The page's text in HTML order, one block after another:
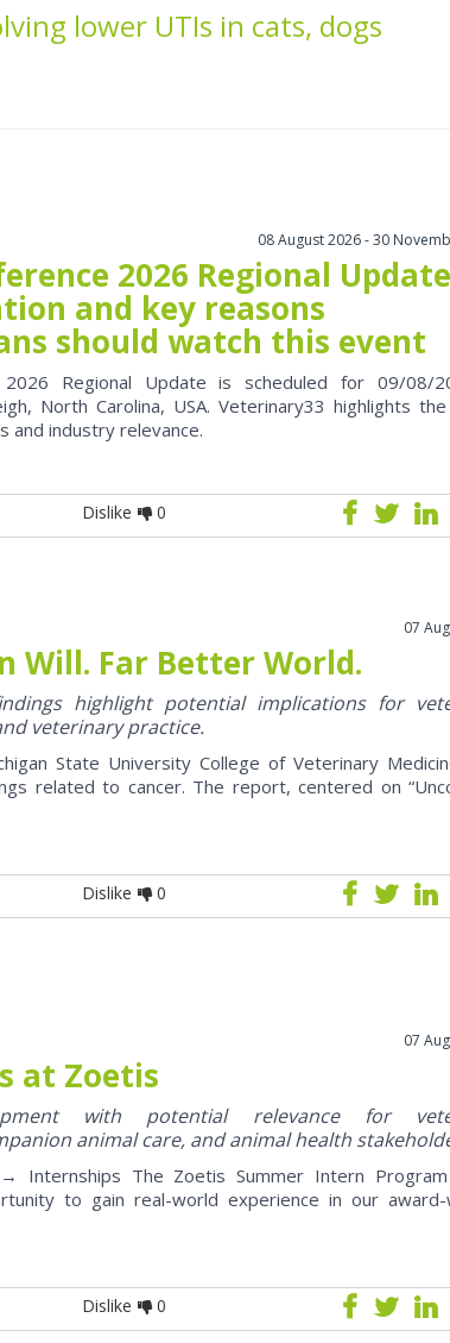
lower UTIs in cats, dogs
08 August 2026 - 30
2026 Regional
and key reasons
should watch this event
2026 Regional Update is scheduled for 09/08/
North Carolina, USA. Veterinary33 highlights
and industry relevance.
Dislike 0
07
Will. Far Better World.
highlight potential implications for
veterinary practice.
State University College of Veterinary
related to cancer. The report, centered on
Dislike 0
07
at Zoetis
with potential relevance for
animal care, and animal health
Internships The Zoetis Summer Intern
to gain real-world experience in our award-
Dislike 0